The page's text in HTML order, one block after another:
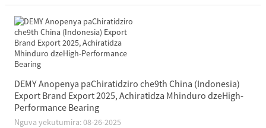
DEMY Anopenya paChiratidziro che9th China (Indonesia)
Export Brand Export 2025, Achiratidza Mhinduro dzeHigh-
Performance Bearing
Nguva yekutumira: 08-26-2025